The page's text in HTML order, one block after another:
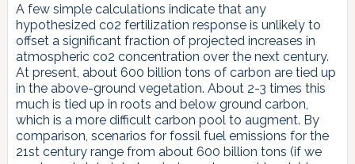
A few simple calculations indicate that any
hypothesized co2 fertilization response is unlikely to
offset a significant fraction of projected increases in
atmospheric co2 concentration over the next century.
At present, about 600 billion tons of carbon are tied up
in the above-ground vegetation. About 2-3 times this
much is tied up in roots and below ground carbon,
which is a more difficult carbon pool to augment. By
comparison, scenarios for fossil fuel emissions for the
21st century range from about 600 billion tons (if we